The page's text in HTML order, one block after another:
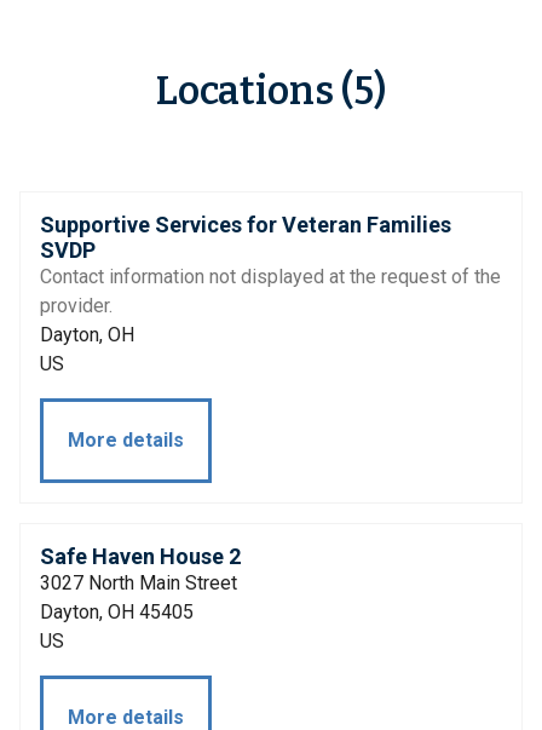
Locations (5)
Supportive Services for Veteran Families
SVDP
Contact information not displayed at the request of the
provider.
Dayton, OH
US
More details
Safe Haven House 2
3027 North Main Street
Dayton, OH 45405
US
More details